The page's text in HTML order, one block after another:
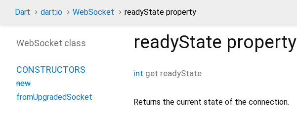
Dart dart:io WebSocket readyState property
readyState property
int get readyState
Returns the current state of the connection.
WebSocket class
CONSTRUCTORS
new
fromUpgradedSocket